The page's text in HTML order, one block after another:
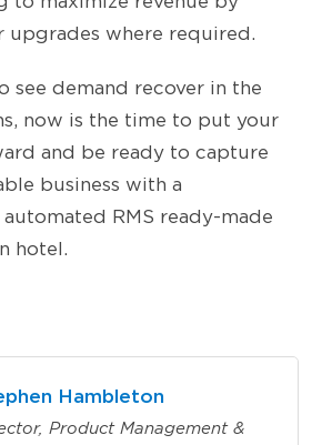
upgrades where required.
see demand recover in the
now is the time to put your
and be ready to capture
business with a
RMS ready-made
hotel.
Hambleton
Product Management &